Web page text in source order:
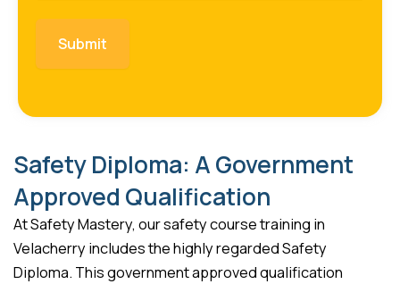
Safety Diploma: A Government
Approved Qualification
At Safety Mastery, our safety course training in
Velacherry includes the highly regarded Safety
Diploma. This government approved qualification